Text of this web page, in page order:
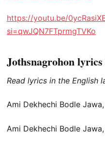
https://youtu.be/
si=qwJQN7FTprmgTVKo
Jothsnagrohon
Read lyrics in the English
Ami Dekhechi Bodle
Ami Dekhechi Bodle